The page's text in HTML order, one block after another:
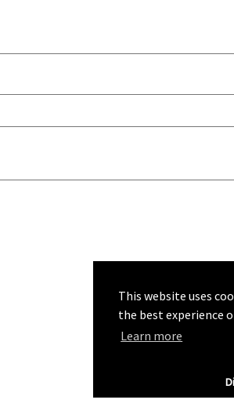
This website uses
the best experience
Learn more